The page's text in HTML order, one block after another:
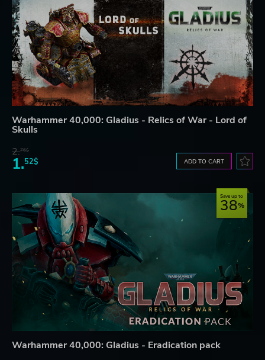
Warhammer 40,000: Gladius - Relics of War - Lord of
Skulls
2.76$
1.52$ ADD TO CART
Save up to
38
Warhammer 40,000: Gladius - Eradication pack